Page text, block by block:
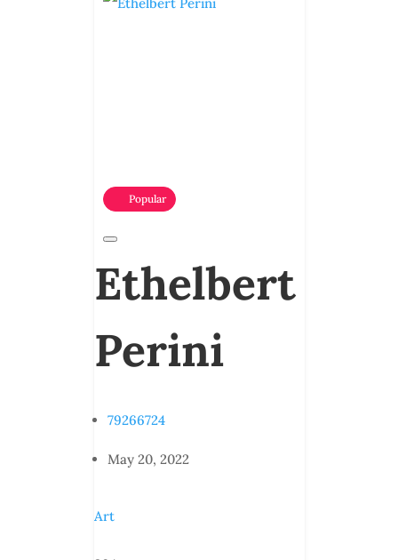
Popular
Ethelbert
Perini
79266724
May 20, 2022
Art